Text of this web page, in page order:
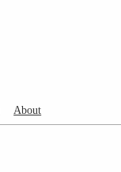
About